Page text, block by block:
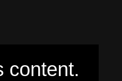
content.